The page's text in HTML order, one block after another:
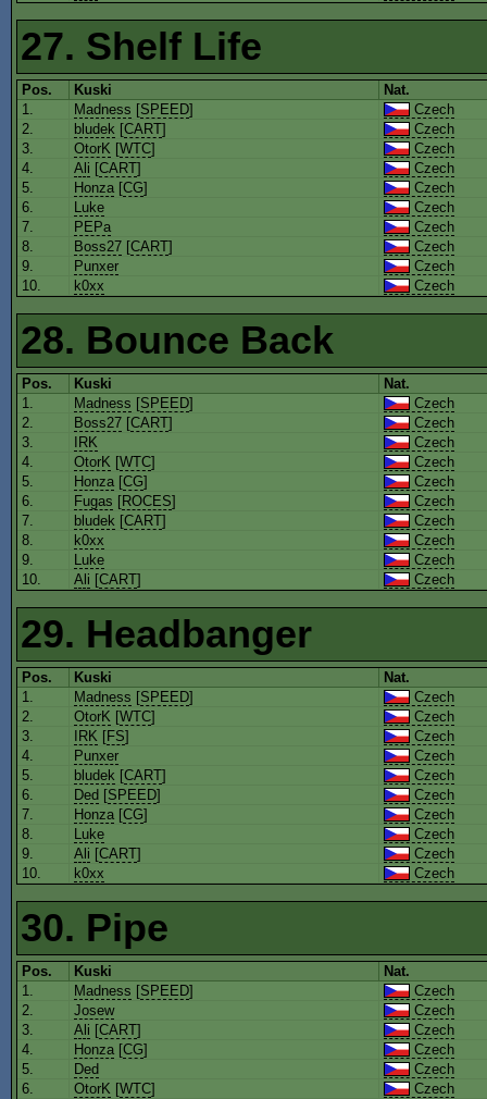
27. Shelf Life
Pos. Kuski
Nat.
1.
Madness [SPEED]
Czech
2.
bludek [CART]
Czech
3.
OtorK [WTC]
Czech
4.
Ali [CART]
Czech
5.
Honza[CG]
Czech
6.
Luke
Czech
7.
PEPa
Czech
8.
Boss27 [CART]
Czech
9.
Punxer
Czech
10.
k0xx Czech
28. Bounce Back
Pos. Kuski
Nat.
1.
Madness [SPEED]
Czech
2.
Boss27 [CART]
Czech
3.
IRK
Czech
4.
OtorK [WTC]
Czech
5.
Honza[CG]
Czech
6.
Fugas [ROCES]
Czech
7.
bludek [CART]
Czech
8.
k0xx
Czech
9.
Luke
Czech
10.
Ali [CART] Czech
29. Headbanger
Pos. Kuski
Nat.
1.
Madness [SPEED]
Czech
2.
OtorK [WTC]
Czech
3.
IRK [FS]
Czech
4.
Punxer
Czech
5.
bludek [CART]
Czech
6.
Ded [SPEED]
Czech
7.
Honza[CG]
Czech
8.
Luke
Czech
9.
Ali [CART]
Czech
10.
k0xx Czech
30. Pipe
Pos. Kuski
Nat.
1.
Madness [SPEED]
Czech
2.
Josew
Czech
3.
Ali [CART]
Czech
4.
Honza[CG]
Czech
5.
Ded
Czech
6.
OtorK [WTC]
Czech